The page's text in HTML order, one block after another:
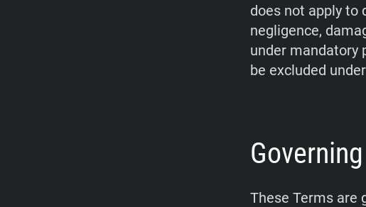
does not apply to
negligence,
under mandatory
be excluded
These Terms are